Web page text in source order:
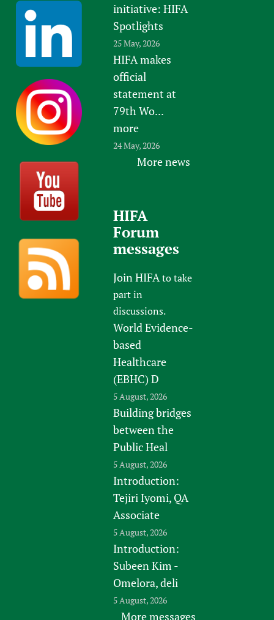
initiative: HIFA
Spotlights
25 May, 2026
HIFA makes
official
statement at
79th Wo...
more
24 May, 2026
More news
HIFA
Forum
messages
Join HIFAto take
part in
discussions.
World Evidence-
based
Healthcare
(EBHC) D
5 August, 2026
Building bridges
between the
Public Heal
5 August, 2026
Introduction:
Tejiri Iyomi, QA
Associate
5 August, 2026
Introduction:
Subeen Kim -
Omelora, deli
5 August, 2026
More messages